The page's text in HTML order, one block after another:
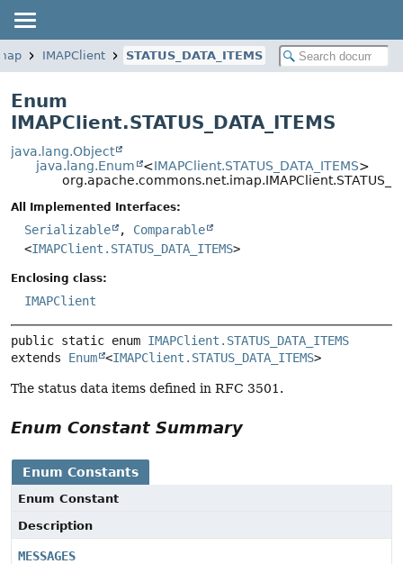
IMAPClient STATUS_DATA_ITEMS
Enum
IMAPClient.STATUS_DATA_ITEMS
java.lang.Object
java.lang.Enum
<IMAPClient.STATUS_DATA_ITEMS>
All Implemented Interfaces:
Serializable , Comparable
<IMAPClient.STATUS_DATA_ITEMS>
Enclosing class:
IMAPClient
public static enum IMAPClient.STATUS_DATA_ITEMS
extends Enum <IMAPClient.STATUS_DATA_ITEMS>
The status data items defined in RFC 3501.
Enum Constant Summary
Enum Constants
Enum Constant
Description
MESSAGES